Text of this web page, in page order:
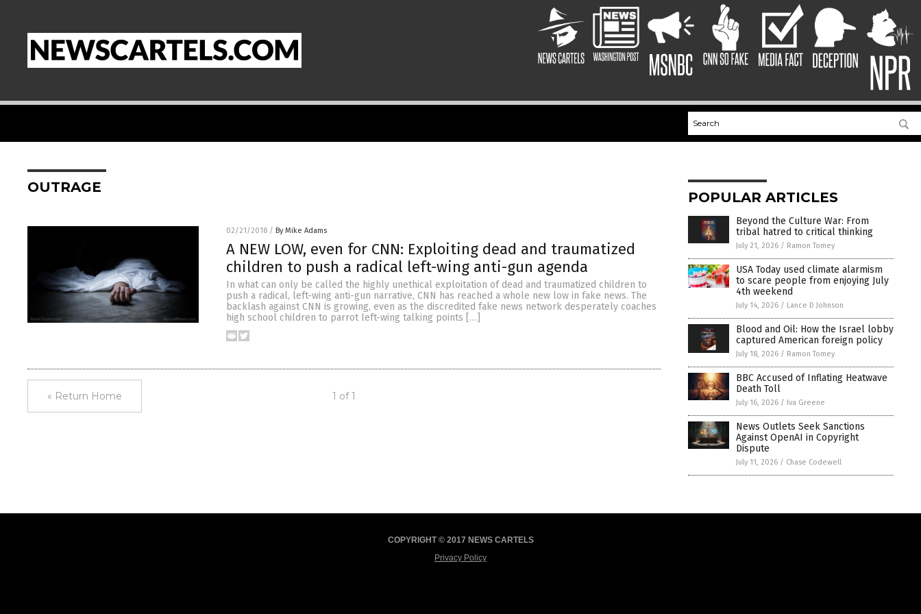
OUTRAGE
02/21/2018 / By Mike Adams
A NEW LOW, even for CNN: Exploiting dead and traumatized
children to push a radical left-wing anti-gun agenda
In what can only be called the highly unethical exploitation of dead and traumatized children to
push a radical, left-wing anti-gun narrative, CNN has reached a whole new low in fake news. The
backlash against CNN is growing, even as the discredited fake news network desperately coaches
high school children to parrot left-wing talking points […]
« Return Home 1 of 1
POPULAR ARTICLES
Beyond the Culture War: From
tribal hatred to critical thinking
July 21, 2026 / Ramon Tomey
USA Today used climate alarmism
to scare people from enjoying July
4th weekend
July 14, 2026 / Lance D Johnson
Blood and Oil: How the Israel lobby
captured American foreign policy
July 18, 2026 / Ramon Tomey
BBC Accused of Inflating Heatwave
Death Toll
July 16, 2026 / Iva Greene
News Outlets Seek Sanctions
Against OpenAI in Copyright
Dispute
July 11, 2026 / Chase Codewell
COPYRIGHT © 2017 NEWS CARTELS
Privacy Policy